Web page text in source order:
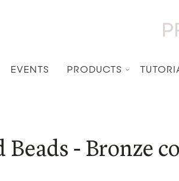
EVENTS PRODUCTS
Beads - Bronze